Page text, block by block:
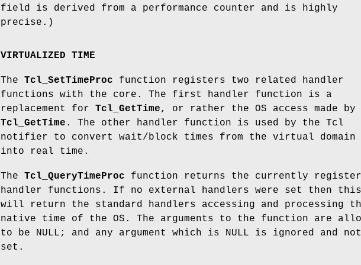
field is derived from a performance counter and is highly
precise.)
VIRTUALIZED TIME
The Tcl_SetTimeProc function registers two related handler
functions with the core. The first handler function is a
replacement for Tcl_GetTime, or rather the OS access made by
Tcl_GetTime . The other handler function is used by the Tcl
notifier to convert wait/block times from the virtual domain
into real time.
The Tcl_QueryTimeProc function returns the currently
handler functions. If no external handlers were set then this
will return the standard handlers accessing and processing
native time of the OS. The arguments to the function are
to be NULL; and any argument which is NULL is ignored and not
set.